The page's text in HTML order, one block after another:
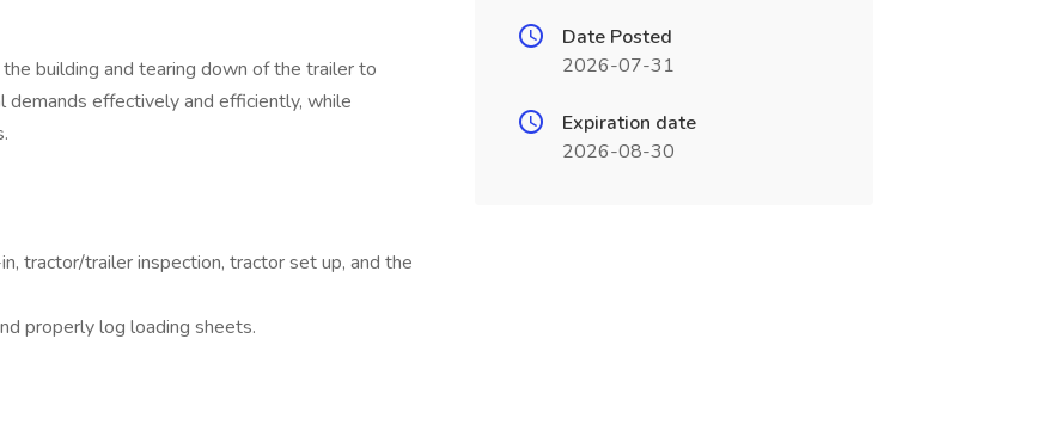
building and tearing down of the trailer to
demands effectively and efficiently, while
tractor/trailer inspection, tractor set up, and the
properly log loading sheets.
Date Posted
2026-07-31
Expiration date
2026-08-30